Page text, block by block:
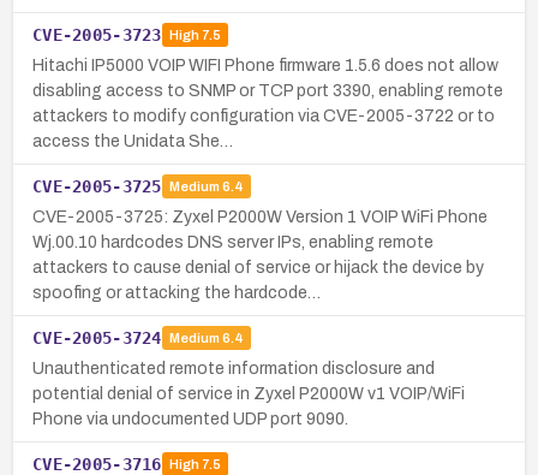
CVE-2005-3723 High7.5
Hitachi IP5000 VOIP WIFI Phone firmware 1.5.6 does not allow
disabling access to SNMP or TCP port 3390, enabling remote
attackers to modify configuration via CVE-2005-3722 or to
access the Unidata She…
CVE-2005-3725 Medium 6.4
CVE-2005-3725: Zyxel P2000W Version 1 VOIP WiFi Phone
Wj.00.10 hardcodes DNS server IPs, enabling remote
attackers to cause denial of service or hijack the device by
spoofing or attacking the hardcode…
CVE-2005-3724 Medium 6.4
Unauthenticated remote information disclosure and
potential denial of service in Zyxel P2000W v1 VOIP/WiFi
Phone via undocumented UDP port 9090.
CVE-2005-3716 High7.5